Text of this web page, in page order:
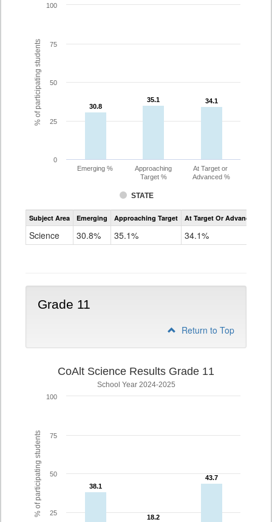
% of participating students 30.8
30.8
35.1
35.1 34.1
34.1
STATE
Emerging %
Approaching
Target %
At Target or
Advanced %
0
25
50
75
100
Assessment
CoAlt
Subject Area Emerging Approaching Target At Target Or Advanced
Science 30.8% 35.1% 34.1%
Grade 11
Return to Top
% of participating students
CoAlt Science Results Grade 11
School Year 2024-2025
38.1
38.1
18.2
18.2
43.7
43.7
25
50
75
100